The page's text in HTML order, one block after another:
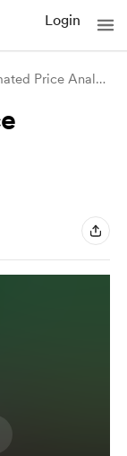
Login
Bitcoin Estimated Price Analysis ( July